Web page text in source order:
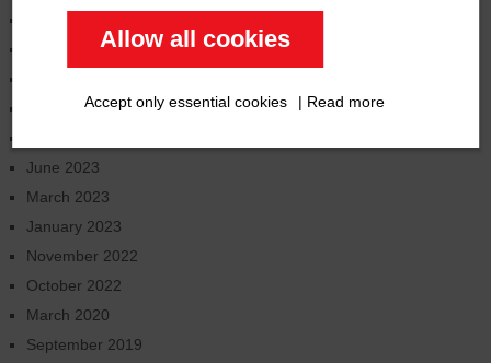
Allow all cookies
Accept only essential cookies | Read more
January 2024
September 2023
June 2023
March 2023
January 2023
November 2022
October 2022
March 2020
September 2019